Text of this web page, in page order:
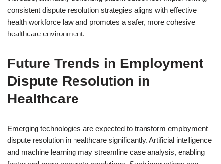
consistent dispute resolution strategies aligns with effective
health workforce law and promotes a safer, more cohesive
healthcare environment.
Future Trends in Employment
Dispute Resolution in
Healthcare
Emerging technologies are expected to transform employment
dispute resolution in healthcare significantly. Artificial intelligence
and machine learning may streamline case analysis, enabling